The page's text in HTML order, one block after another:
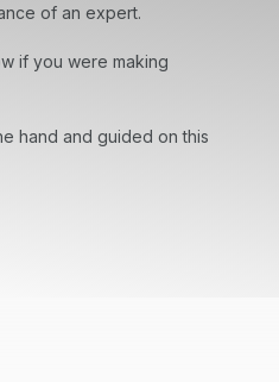
of an expert.
if you were making
hand and guided on this